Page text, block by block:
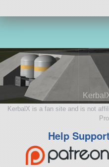
KerbalX is a fan site and is not
Help